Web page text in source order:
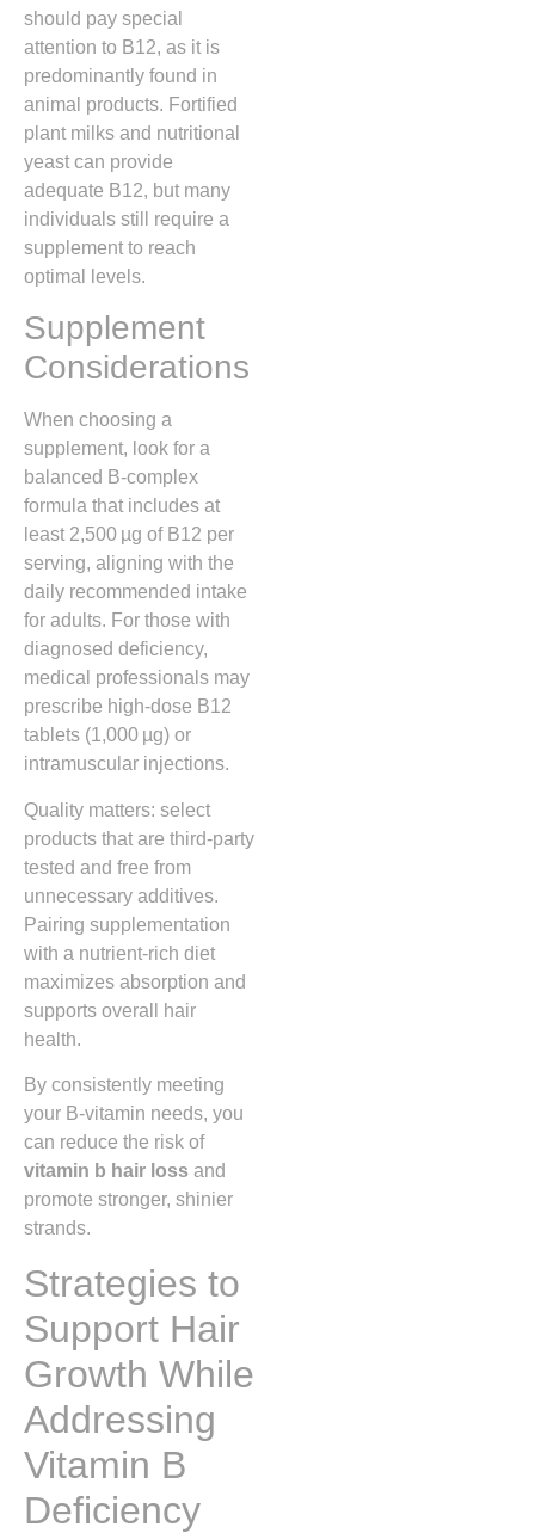
should pay special
attention to B12, as it is
predominantly found in
animal products. Fortified
plant milks and nutritional
yeast can provide
adequate B12, but many
individuals still require a
supplement to reach
optimal levels.
Supplement
Considerations
When choosing a
supplement, look for a
balanced B‑complex
formula that includes at
least 2,500 µg of B12 per
serving, aligning with the
daily recommended intake
for adults. For those with
diagnosed deficiency,
medical professionals may
prescribe high‑dose B12
tablets (1,000 µg) or
intramuscular injections.
Quality matters: select
products that are third‑party
tested and free from
unnecessary additives.
Pairing supplementation
with a nutrient‑rich diet
maximizes absorption and
supports overall hair
health.
By consistently meeting
your B‑vitamin needs, you
can reduce the risk of
vitamin b hair loss and
promote stronger, shinier
strands.
Strategies to
Support Hair
Growth While
Addressing
Vitamin B
Deficiency